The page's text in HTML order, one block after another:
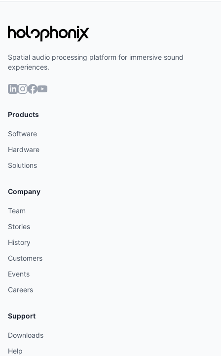
Spatial audio processing platform for immersive sound
experiences.
Products
Software
Hardware
Solutions
Company
Team
Stories
History
Customers
Events
Careers
Support
Downloads
Help